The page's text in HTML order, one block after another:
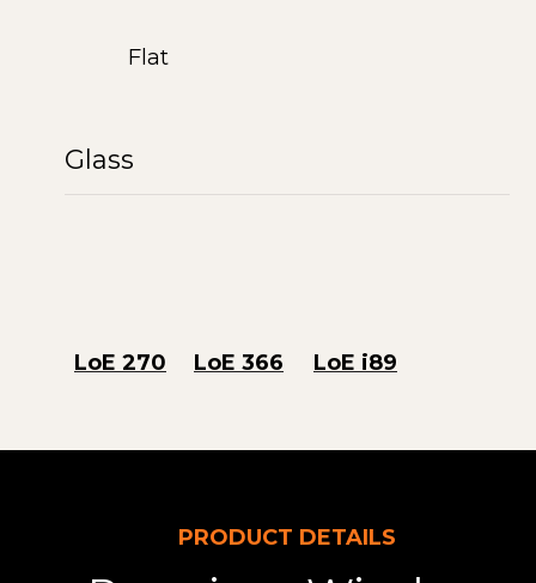
Flat
Glass
LoE 270 LoE 366 LoE i89
PRODUCT DETAILS